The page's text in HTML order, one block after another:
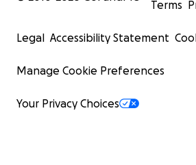
Terms
Legal Accessibility Statement
Manage Cookie Preferences
Your Privacy Choices